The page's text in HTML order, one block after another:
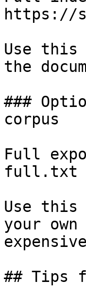
https://
Use this
the
###
corpus
Full
full.txt
Use this
your
## Tips